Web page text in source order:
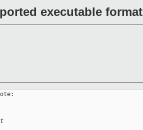
executable format